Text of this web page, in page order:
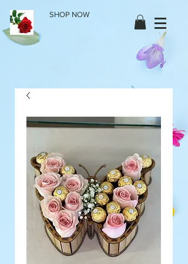
SHOP NOW